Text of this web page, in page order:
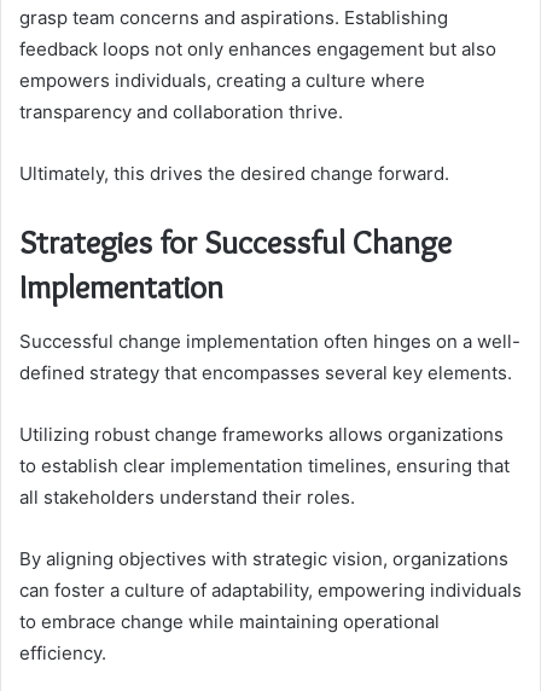
grasp team concerns and aspirations. Establishing
feedback loops not only enhances engagement but also
empowers individuals, creating a culture where
transparency and collaboration thrive.
Ultimately, this drives the desired change forward.
Strategies for Successful Change
Implementation
Successful change implementation often hinges on a well-
defined strategy that encompasses several key elements.
Utilizing robust change frameworks allows organizations
to establish clear implementation timelines, ensuring that
all stakeholders understand their roles.
By aligning objectives with strategic vision, organizations
can foster a culture of adaptability, empowering individuals
to embrace change while maintaining operational
efficiency.